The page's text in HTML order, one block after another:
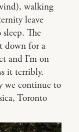
walking
leave
The
down for a
and I’m on
it terribly.
we continue to
Toronto